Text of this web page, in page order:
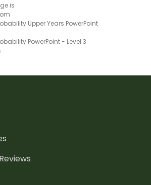
is
Upper Years PowerPoint
PowerPoint - Level 3